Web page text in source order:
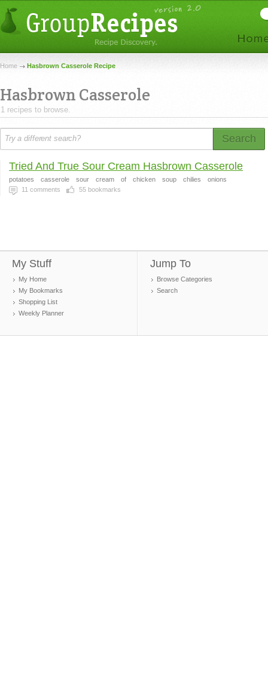
Home Hasbrown Casserole Recipe
Hasbrown Casserole
1 recipes to browse.
Search
Tried And True Sour Cream Hasbrown Casserole
potatoes casserole sour cream of chicken soup chilies
onions
11 comments 55 bookmarks
My Stuff
My Home
My Bookmarks
Shopping List
Weekly Planner
Jump To
Browse Categories
Search